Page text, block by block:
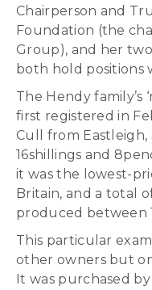
Chairperson and
Foundation (the
Group), and her
both hold positions
The Hendy family’s
first registered in
Cull from
16shillings and
it was the lowest-
Britain, and a total
produced between
This particular
other owners but
It was purchased